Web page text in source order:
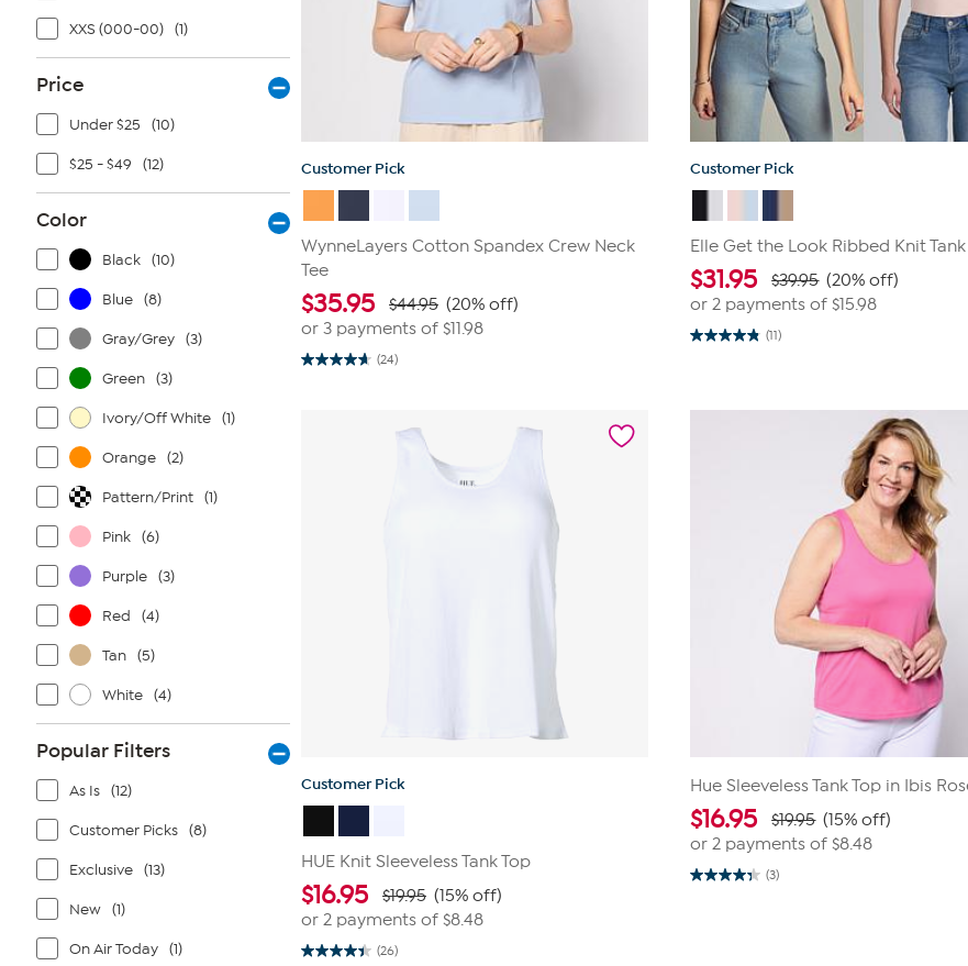
XXS (000-00) (1)
Price
Under $25 (10)
$25 - $49 (12)
Color
Black (10)
Blue (8)
Gray/Grey (3)
Green (3)
Ivory/Off White (1)
Orange (2)
Pattern/Print (1)
Pink (6)
Purple (3)
Red (4)
Tan (5)
White (4)
Popular Filters
As Is (12)
Customer Picks (8)
Exclusive (13)
New (1)
On Air Today (1)
Customer Pick
WynneLayers Cotton Spandex Crew Neck
Tee
$35.95 $44.95 (20% off)
or 3 payments of $11.98
(24)
4.7
Customer Pick
Elle Get the Look Ribbed Knit
$31.95 $39.95 (20% off)
or 2 payments of$15.98
(11)
4.8
Customer Pick
HUE Knit Sleeveless Tank Top
$16.95 $19.95 (15% off)
or 2 payments of $8.48
(26)
4.4
Hue Sleeveless Tank Top in Ibis
$16.95 $19.95 (15% off)
or 2 payments of$8.48
(3)
4.3